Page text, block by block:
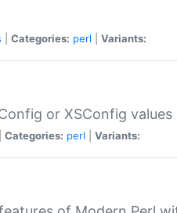
Categories: perl Variants:
or XSConfig values
Categories: perl Variants: